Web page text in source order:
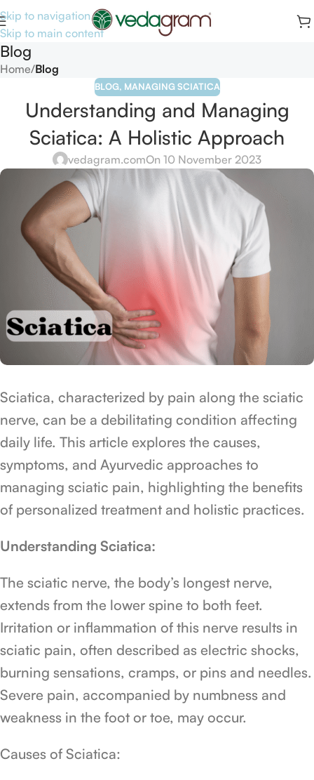
Skip to navigation
Skip to main content
Blog
Home/Blog
BLOG, MANAGING SCIATICA
Understanding and Managing
Sciatica: A Holistic Approach
vedagram.comOn 10 November 2023
Sciatica, characterized by pain along the sciatic
nerve, can be a debilitating condition affecting
daily life. This article explores the causes,
symptoms, and Ayurvedic approaches to
managing sciatic pain, highlighting the benefits
of personalized treatment and holistic practices.
Understanding Sciatica:
The sciatic nerve, the body’s longest nerve,
extends from the lower spine to both feet.
Irritation or inflammation of this nerve results in
sciatic pain, often described as electric shocks,
burning sensations, cramps, or pins and needles.
Severe pain, accompanied by numbness and
weakness in the foot or toe, may occur.
Causes of Sciatica: